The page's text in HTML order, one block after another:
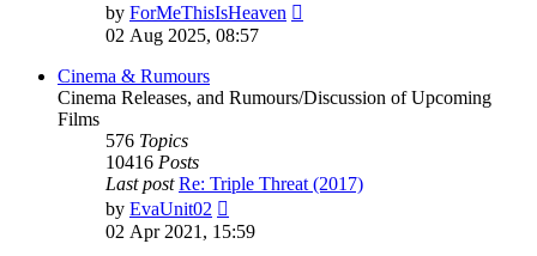
by ForMeThisIsHeaven
02 Aug 2025, 08:57
Cinema & Rumours
Cinema Releases, and Rumours/Discussion of Upcoming
Films
576 Topics
10416 Posts
Last post Re: Triple Threat (2017)
by EvaUnit02
the
02 Apr 2021, 15:59